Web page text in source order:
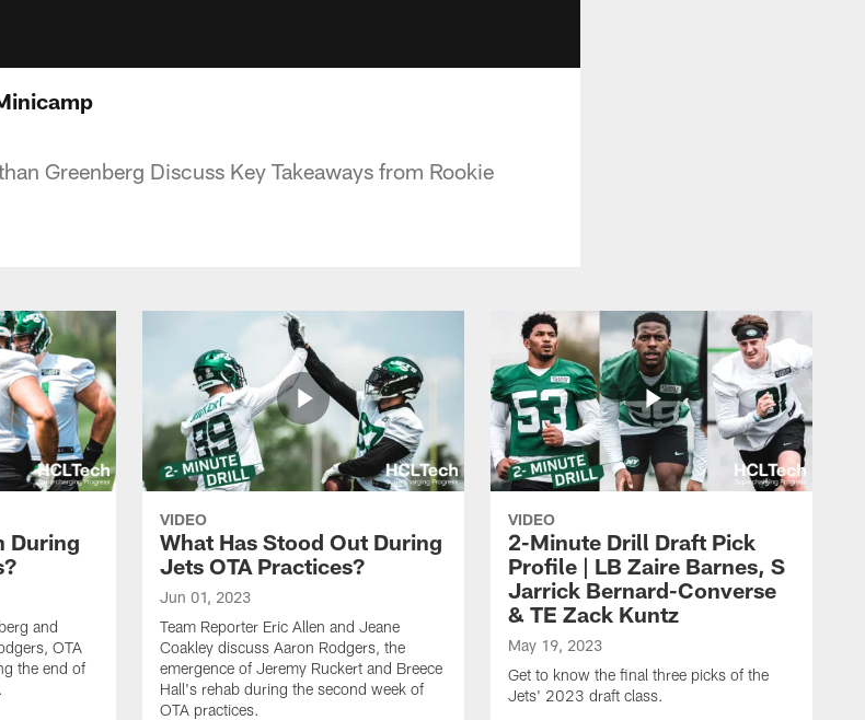
Greenberg Discuss Key Takeaways from Rookie
During
and
OTA
the end of
VIDEO
What Has Stood Out During
Jets OTA Practices?
Jun 01, 2023
Team Reporter Eric Allen and Jeane
Coakley discuss Aaron Rodgers, the
emergence of Jeremy Ruckert and Breece
Hall's rehab during the second week of
OTA practices.
VIDEO
2-Minute Drill Draft Pick
Profile | LB Zaire Barnes, S
Jarrick Bernard-Converse
& TE Zack Kuntz
May 19, 2023
Get to know the final three picks of the
Jets' 2023 draft class.